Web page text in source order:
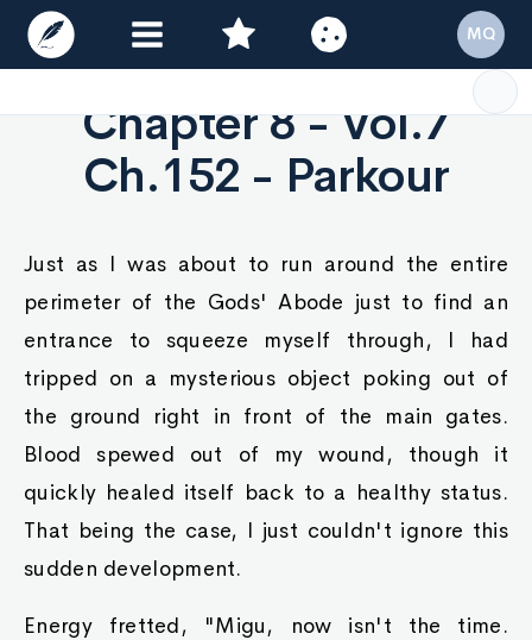
Chapter 8 - Vol.7
Ch.152 - Parkour
Just as I was about to run around the entire
perimeter of the Gods' Abode just to find an
entrance to squeeze myself through, I had
tripped on a mysterious object poking out of
the ground right in front of the main gates.
Blood spewed out of my wound, though it
quickly healed itself back to a healthy status.
That being the case, I just couldn't ignore this
sudden development.
Energy fretted, "Migu, now isn't the time.
MQ